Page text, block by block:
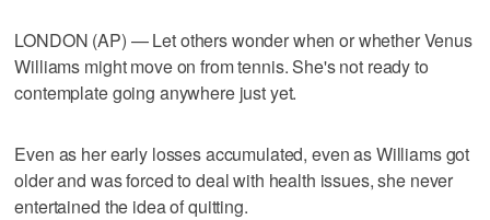
LONDON (AP) — Let others wonder when or whether Venus
Williams might move on from tennis. She's not ready to
contemplate going anywhere just yet.
Even as her early losses accumulated, even as Williams got
older and was forced to deal with health issues, she never
entertained the idea of quitting.